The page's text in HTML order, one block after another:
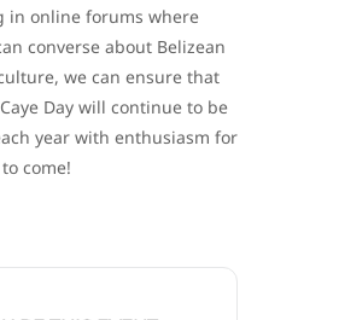
in online forums where
converse about Belizean
we can ensure that
Caye Day will continue to be
year with enthusiasm for
come!